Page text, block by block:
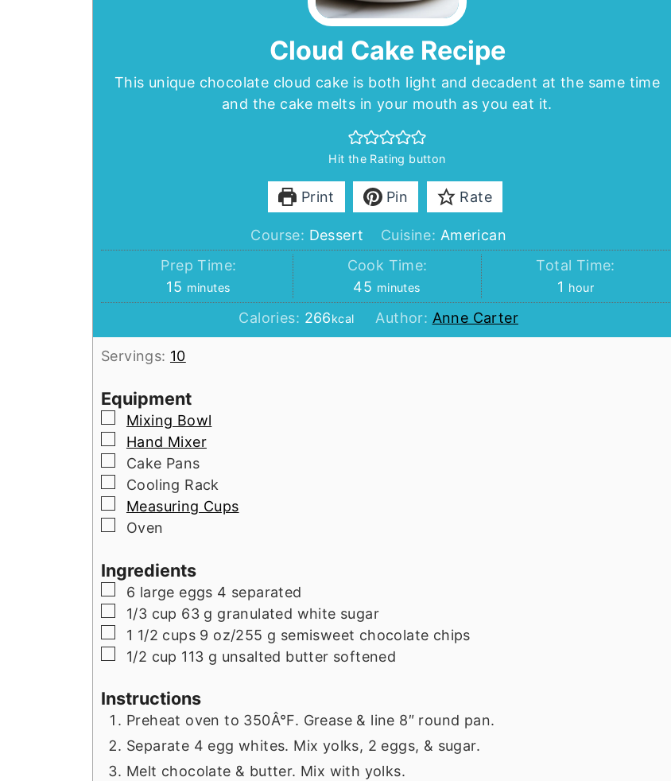
Cloud Cake Recipe
This unique chocolate cloud cake is both light and decadent at the same time
and the cake melts in your mouth as you eat it.
Hit the Rating button
Print Pin Rate
Course: Dessert Cuisine: American
Prep Time:
15 minutes
minutes
Cook Time:
45 minutes
minutes
Total Time:
1 hour
hour
Calories: 266kcal Author: Anne Carter
Servings: 10
Equipment
▢
Mixing Bowl
▢
Hand Mixer
▢
Cake Pans
▢
Cooling Rack
▢
Measuring Cups
▢
Oven
Ingredients
▢
6 large eggs 4 separated
▢
1/3 cup 63 g granulated white sugar
▢
1 1/2 cups 9 oz/255 g semisweet chocolate chips
▢
1/2 cup 113 g unsalted butter softened
Instructions
Preheat oven to 350Â°F. Grease & line 8″ round pan.
Separate 4 egg whites. Mix yolks, 2 eggs, & sugar.
Melt chocolate & butter. Mix with yolks.